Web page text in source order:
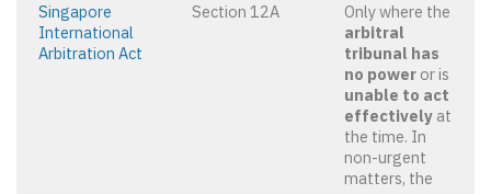
Singapore
International
Arbitration Act
Section 12A
Only where the
arbitral
tribunal has
no power or is
unable to act
effectively at
the time. In
non-urgent
matters, the